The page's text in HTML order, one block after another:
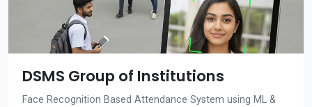
DSMS Group of Institutions
Face Recognition Based Attendance System using ML &